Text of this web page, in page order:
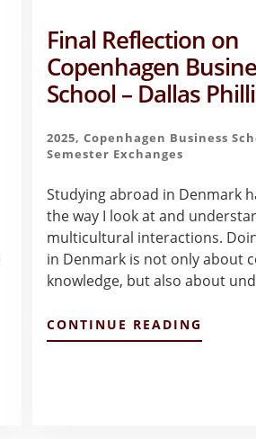
Final Reflection on
Copenhagen
School – Dallas
2025, Copenhagen Business
Semester Exchanges
Studying abroad in Denmark
the way I look at and
multicultural interactions.
in Denmark is not only about
knowledge, but also about
CONTINUE READING
FINAL